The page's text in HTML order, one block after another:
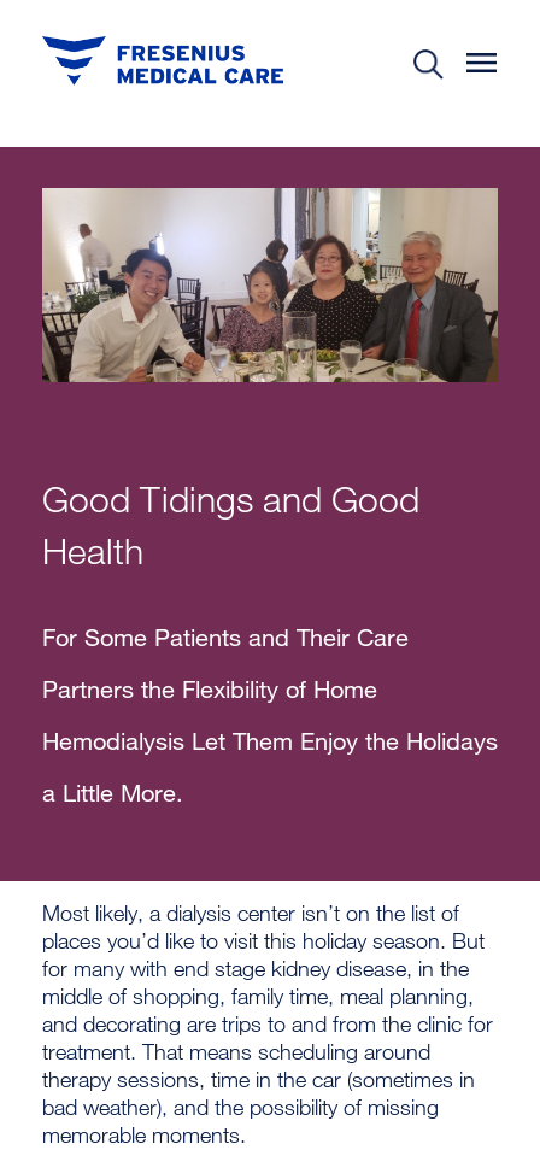
Good Tidings and Good
Health
For Some Patients and Their Care
Partners the Flexibility of Home
Hemodialysis Let Them Enjoy the Holidays
a Little More.
Most likely, a dialysis center isn’t on the list of
places you’d like to visit this holiday season. But
for many with end stage kidney disease, in the
middle of shopping, family time, meal planning,
and decorating are trips to and from the clinic for
treatment. That means scheduling around
therapy sessions, time in the car (sometimes in
bad weather), and the possibility of missing
memorable moments.